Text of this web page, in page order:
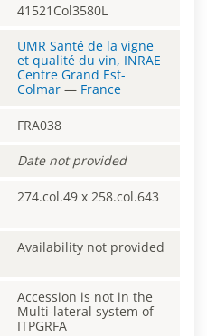
41521Col3580L
UMR Santé de la vigne
et qualité du vin, INRAE
Centre Grand Est-
Colmar — France
FRA038
Date not provided
274.col.49 x 258.col.643
Availability not provided
Accession is not in the
Multi-lateral system of
ITPGRFA